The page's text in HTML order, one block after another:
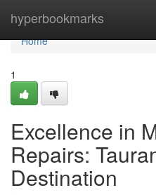
hyperbookmarks
Home
Home
1
Excellence in
Repairs:
Destination